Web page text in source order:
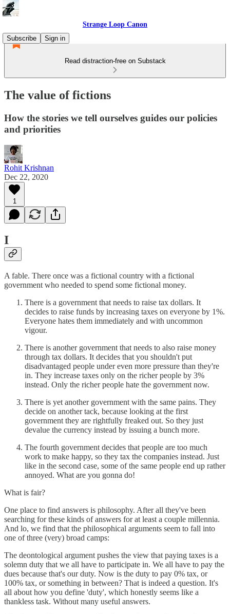
Strange Loop Canon
Subscribe
Sign in
Read distraction-free on Substack
The value of fictions
How the stories we tell ourselves guides our policies
and priorities
Rohit Krishnan
Dec 22, 2020
1
I
A fable. There once was a fictional country with a fictional
government who needed to spend some fictional money.
There is a government that needs to raise tax dollars. It
decides to raise funds by increasing taxes on everyone by 1%.
Everyone hates them immediately and with uncommon
vigour.
There is another government that needs to also raise money
through tax dollars. It decides that you shouldn't put
disadvantaged people under even more pressure than they're
in. They increase taxes only on the richer people by 3%
instead. Only the richer people hate the government now.
There is yet another government with the same pains. They
decide on another tack, because looking at the first
government they are rightfully freaked out. So they just
devalue the currency instead by issuing a bunch more.
The fourth government decides that people are too much
work to make happy, so they tax the companies instead. Just
like in the second case, some of the same people end up rather
annoyed. What are you gonna do!
What is fair?
One place to find answers is philosophy. After all they've been
searching for these kinds of answers for at least a couple millennia.
And lo, we find that the philosophical arguments seem to fall into
one of three (very) broad camps:
The deontological argument pushes the view that paying taxes is a
solemn duty that we all have to participate in. We all have to pay the
dues because that's our duty. Now is the duty to pay 0% tax, or
100% tax, or something in between? That is indeed a question. It's
all about how you define 'duty', which honestly seems like a
thankless task. Without many useful answers.